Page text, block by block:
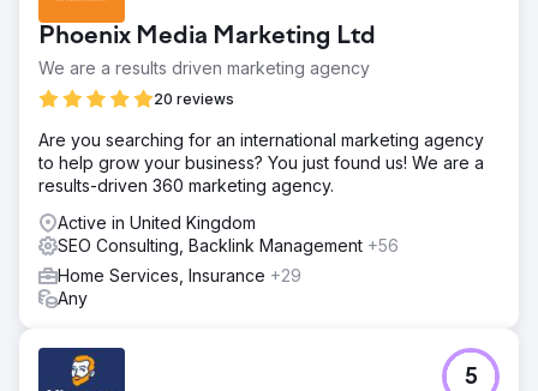
Phoenix Media Marketing Ltd
We are a results driven marketing agency
20 reviews
Are you searching for an international marketing agency
to help grow your business? You just found us! We are a
results-driven 360 marketing agency.
Active in United Kingdom
SEO Consulting, Backlink Management +56
Home Services, Insurance +29
Any
5